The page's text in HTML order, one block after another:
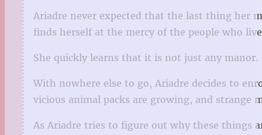
Ariadre never expected that the last thing her
finds herself at the mercy of the people who
She quickly learns that it is not just any
With nowhere else to go, Ariadre decides to
vicious animal packs are growing, and strange
As Ariadre tries to figure out why these things